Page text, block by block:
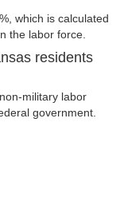
which is calculated
the labor force.
residents
military labor
government.